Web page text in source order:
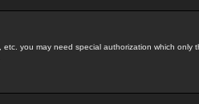
you may need special authorization which only